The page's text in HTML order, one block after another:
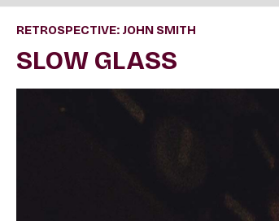
RETROSPECTIVE: JOHN SMITH
SLOW GLASS